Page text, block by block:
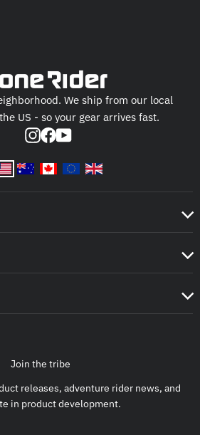
We ship from our local
US - so your gear arrives fast.
Instagram
Facebook
YouTube
Join the tribe
releases, adventure rider news, and
in product development.